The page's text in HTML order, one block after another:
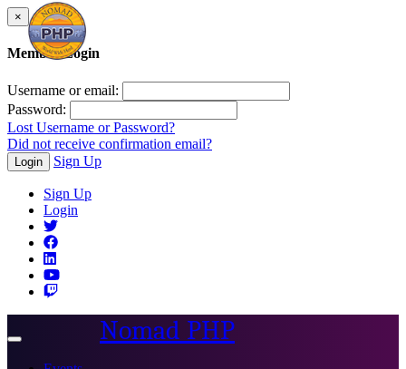
×
Member Login
Username or email:
Password:
Lost Username or Password?
Did not receive confirmation email?
Login Sign Up
Sign Up
Login
Toggle
Nomad PHP